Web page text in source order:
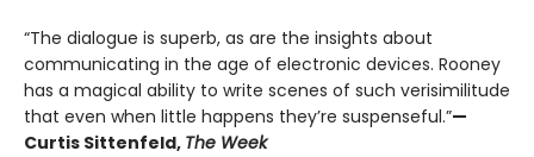
“The dialogue is superb, as are the insights about
communicating in the age of electronic devices. Rooney
has a magical ability to write scenes of such verisimilitude
that even when little happens they’re suspenseful.”—
Curtis Sittenfeld, The Week